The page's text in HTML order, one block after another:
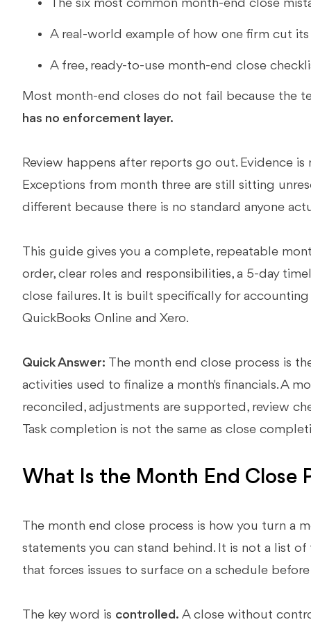
The six most common month-end close
A real-world example of how one firm cut
A free, ready-to-use month-end close
Most month-end closes do not fail because the
has no enforcement layer.
Review happens after reports go out. Evidence
Exceptions from month three are still sitting
different because there is no standard anyone
This guide gives you a complete, repeatable
order, clear roles and responsibilities, a 5-day
close failures. It is built specifically for
QuickBooks Online and Xero.
Quick Answer: The month end close process is
activities used to finalize a month's financials. A
reconciled, adjustments are supported, review
Task completion is not the same as close
What Is the Month End Close
The month end close process is how you turn a
statements you can stand behind. It is not a list
that forces issues to surface on a schedule
The key word is controlled. A close without